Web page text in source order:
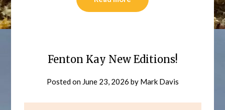
Fenton Kay New Editions!
Posted on June 23, 2026 by Mark Davis